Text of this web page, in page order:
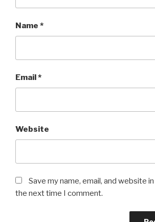
Name *
Email*
Website
Save my name, email, and website
the next time I comment.